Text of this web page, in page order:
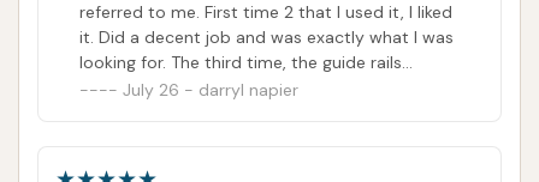
referred to me. First time 2 that I used it, I liked
it. Did a decent job and was exactly what I was
looking for. The third time, the guide rails
gouged both wheels on the driver's side of my
July 26 - darryl napier